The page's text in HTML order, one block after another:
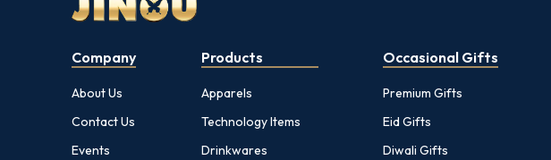
Company
About Us
Contact Us
Events
Products
Apparels
Technology Items
Drinkwares
Occasional Gifts
Premium Gifts
Eid Gifts
Diwali Gifts